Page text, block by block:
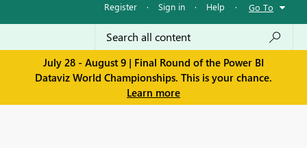
Register · Sign in · Help · Go To
July 28 - August 9 | Final Round of the Power BI
Dataviz World Championships. This is your chance.
Learn more